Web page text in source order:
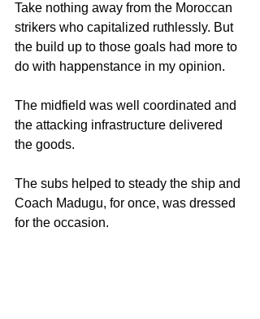
Take nothing away from the Moroccan
strikers who capitalized ruthlessly. But
the build up to those goals had more to
do with happenstance in my opinion.
The midfield was well coordinated and
the attacking infrastructure delivered
the goods.
The subs helped to steady the ship and
Coach Madugu, for once, was dressed
for the occasion.